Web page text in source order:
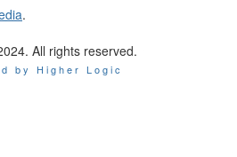
.
All rights reserved.
by Higher Logic